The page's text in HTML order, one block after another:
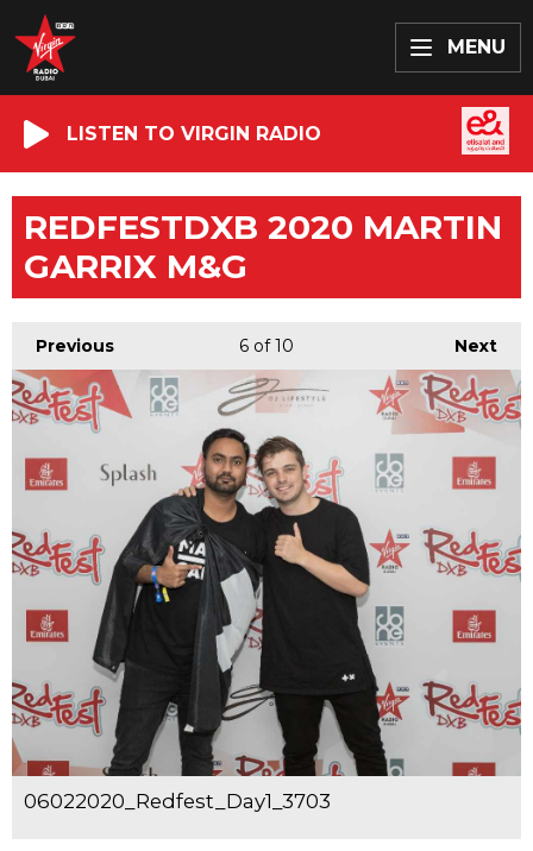
MENU
LISTEN TO VIRGIN RADIO
REDFESTDXB 2020 MARTIN
GARRIX M&G
Previous Next
6 of 10
06022020_Redfest_Day1_3703